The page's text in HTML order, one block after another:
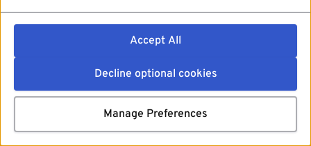
Accept All
Decline optional cookies
Manage Preferences